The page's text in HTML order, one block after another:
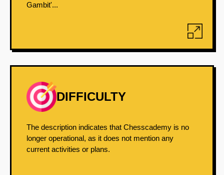
Gambit'...
DIFFICULTY
The description indicates that Chesscademy is no
longer operational, as it does not mention any
current activities or plans.